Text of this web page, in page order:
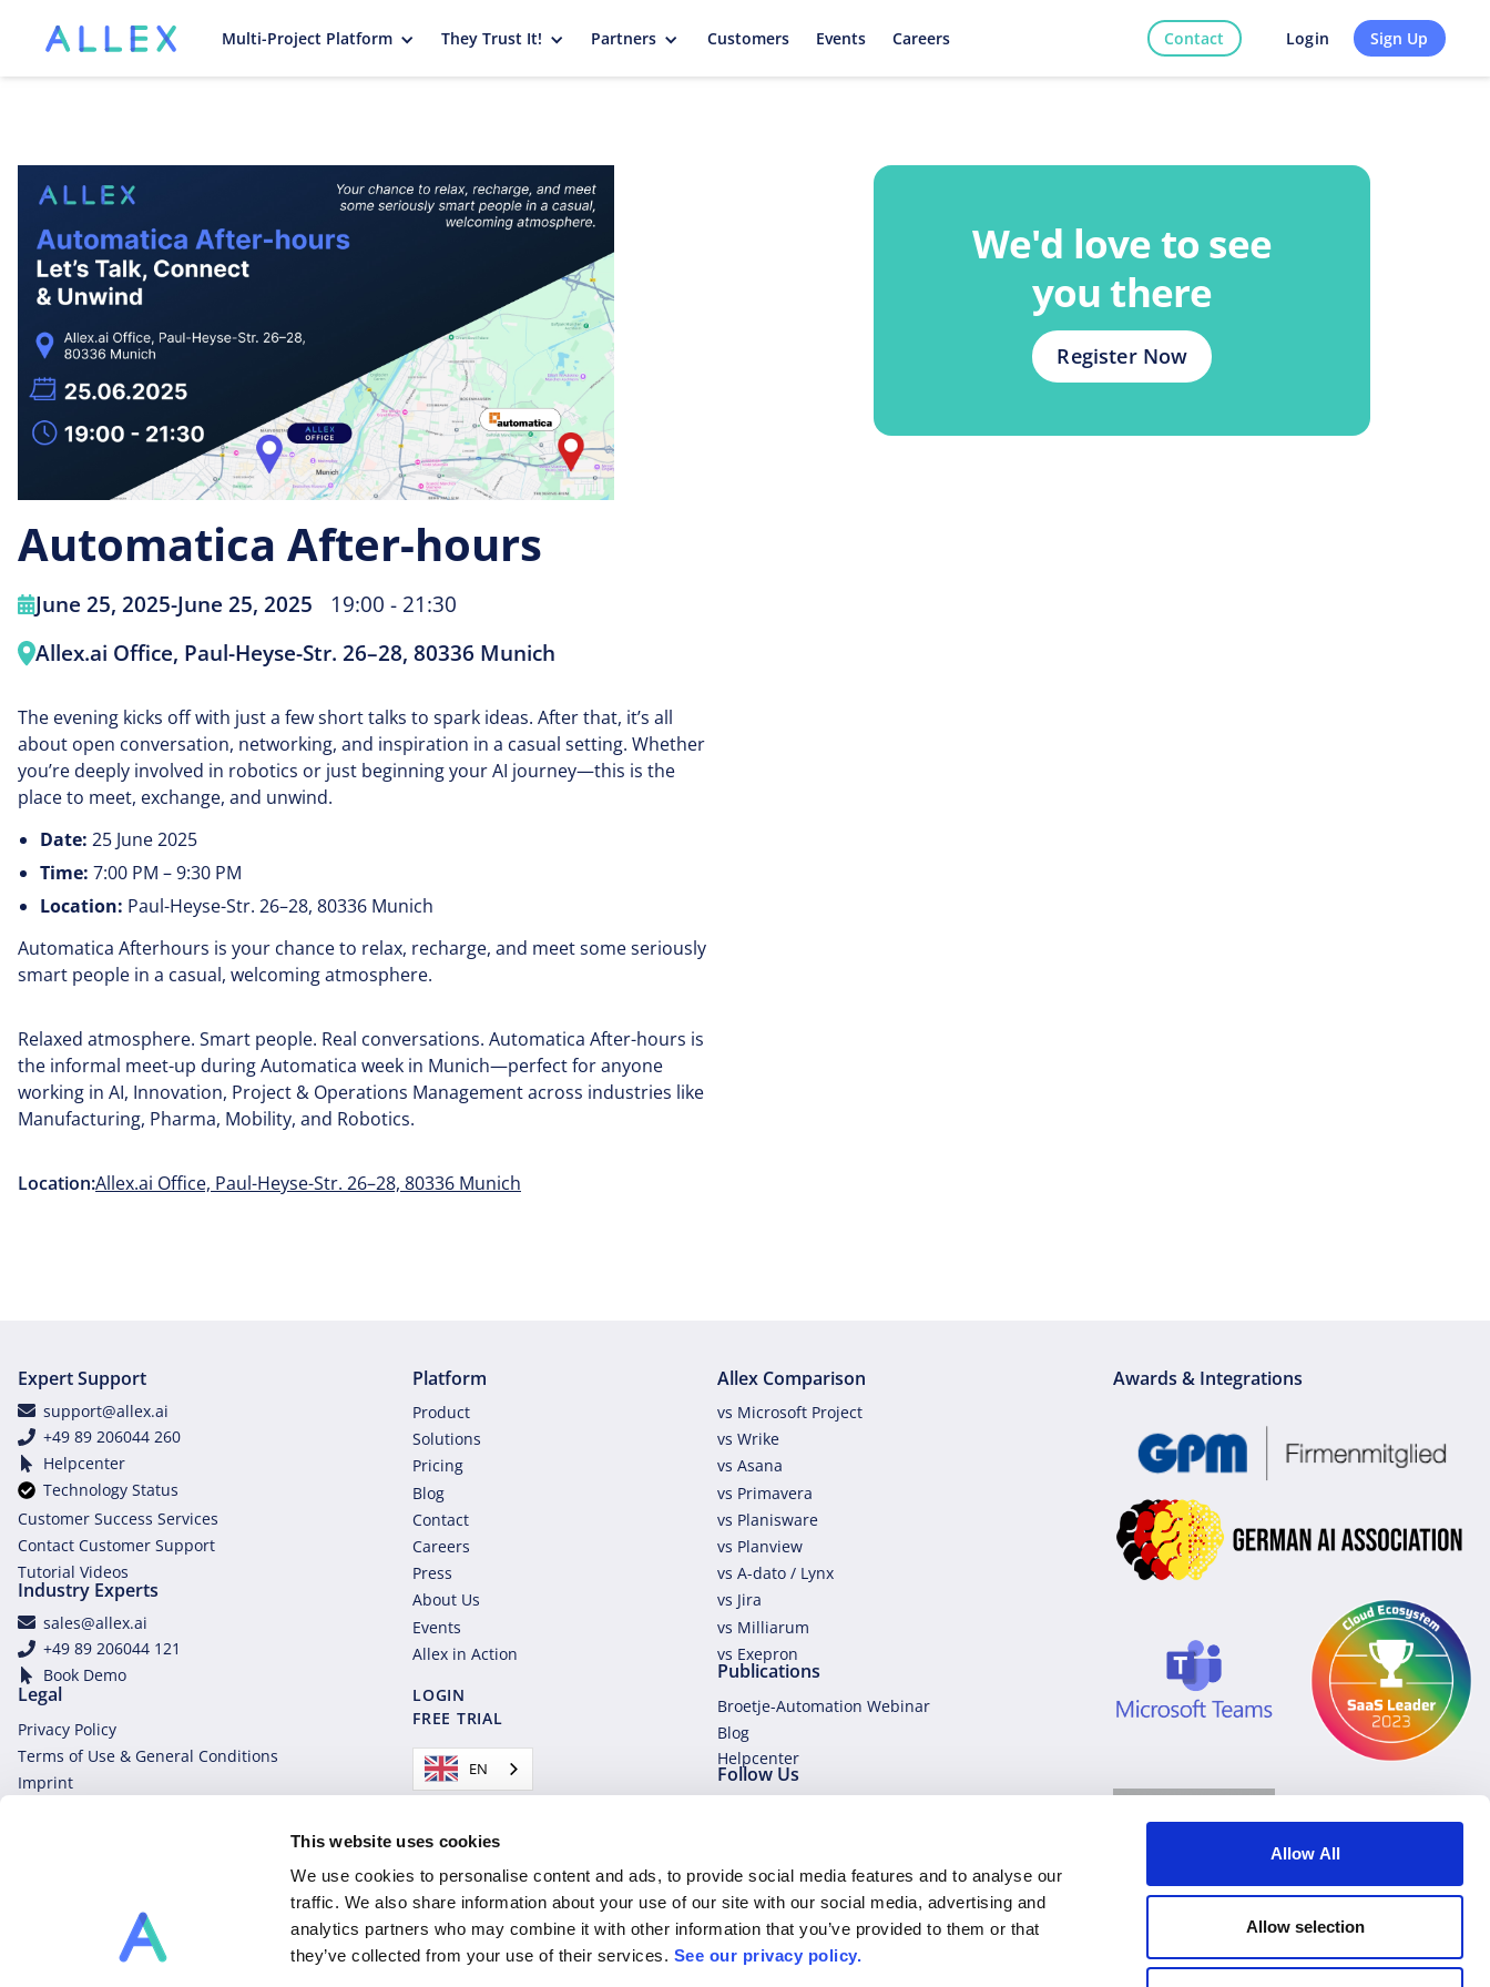
This website uses cookies
We use cookies to personalise content and ads, to provide social media features and to analyse our
traffic. We also share information about your use of our site with our social media, advertising and
analytics partners who may combine it with other information that you’ve provided to them or that
they’ve collected from your use of their services. See our privacy policy.
Allow All
Allow selection
Multi-Project Platform They Trust It! Partners Customers Events Careers Contact Login Sign Up
Automatica After-hours
June 25, 2025-June 25, 2025
19:00 - 21:30
Allex.ai Office, Paul-Heyse-Str. 26–28, 80336 Munich
The evening kicks off with just a few short talks to spark ideas. After that, it’s all
about open conversation, networking, and inspiration in a casual setting. Whether
you’re deeply involved in robotics or just beginning your AI journey—this is the
place to meet, exchange, and unwind.
Date: 25 June 2025
Time: 7:00 PM – 9:30 PM
Location: Paul-Heyse-Str. 26–28, 80336 Munich
Automatica Afterhours is your chance to relax, recharge, and meet some seriously
smart people in a casual, welcoming atmosphere.
Relaxed atmosphere. Smart people. Real conversations. Automatica After-hours is
the informal meet-up during Automatica week in Munich—perfect for anyone
working in AI, Innovation, Project & Operations Management across industries like
Manufacturing, Pharma, Mobility, and Robotics.
Location:Allex.ai Office, Paul-Heyse-Str. 26–28, 80336 Munich
We'd love to see
you there
Register Now
Expert Support
support@allex.ai
+49 89 206044 260
Helpcenter
Technology Status
Customer Success Services
Contact Customer Support
Tutorial Videos
Industry Experts
sales@allex.ai
+49 89 206044 121
Book Demo
Legal
Privacy Policy
Terms of Use & General Conditions
Imprint
Platform
Product
Solutions
Pricing
Blog
Contact
Careers
Press
About Us
Events
Allex in Action
LOGIN
FREE TRIAL
EN
Allex Comparison
vs Microsoft Project
vs Wrike
vs Asana
vs Primavera
vs Planisware
vs Planview
vs A-dato / Lynx
vs Jira
vs Milliarum
vs Exepron
Publications
Broetje-Automation Webinar
Blog
Helpcenter
Follow Us
Awards & Integrations